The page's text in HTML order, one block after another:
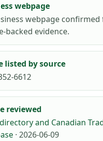
webpage
webpage
backed evidence.
listed by source
6612
reviewed
and Canadian
· 2026-06-09